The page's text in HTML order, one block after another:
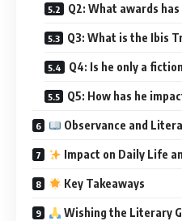
Q2: What awards has
Q3: What is the Ibis
Q4: Is he only a
Q5: How has he
Observance and
Impact on Daily Life
Key Takeaways
Wishing the Literary